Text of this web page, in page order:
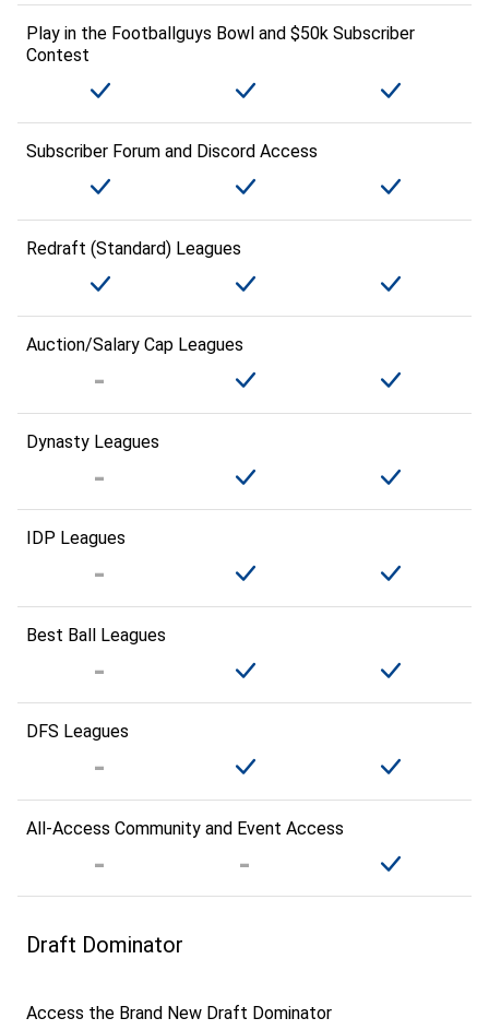
Play in the Footballguys Bowl and $50k Subscriber
Contest
Subscriber Forum and Discord Access
Redraft (Standard) Leagues
Auction/Salary Cap Leagues
Dynasty Leagues
IDP Leagues
Best Ball Leagues
DFS Leagues
All-Access Community and Event Access
Draft Dominator
Access the Brand New Draft Dominator